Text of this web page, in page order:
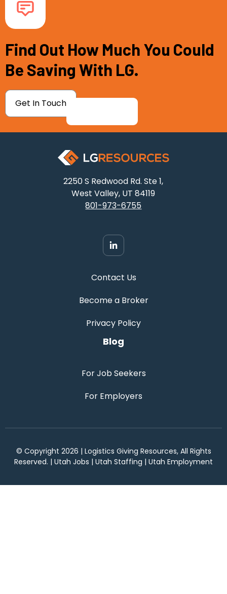
Find Out How Much You Could
Be Saving With LG.
Get In Touch
2250 S Redwood Rd. Ste 1,
West Valley, UT 84119
801-973-6755
Contact Us
Become a Broker
Privacy Policy
Blog
For Job Seekers
For Employers
© Copyright 2026 | Logistics Giving Resources, All Rights
Reserved. | Utah Jobs | Utah Staffing | Utah Employment